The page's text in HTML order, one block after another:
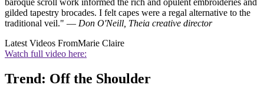
baroque scroll work informed the rich and opulent embroideries and
gilded tapestry brocades. I felt capes were a regal alternative to the
traditional veil." — Don O'Neill, Theia creative director
Latest Videos FromMarie Claire
Watch full video here:
Trend: Off the Shoulder